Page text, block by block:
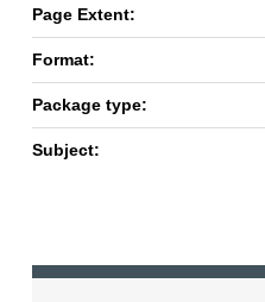
Page Extent:
Format:
Package type:
Subject: